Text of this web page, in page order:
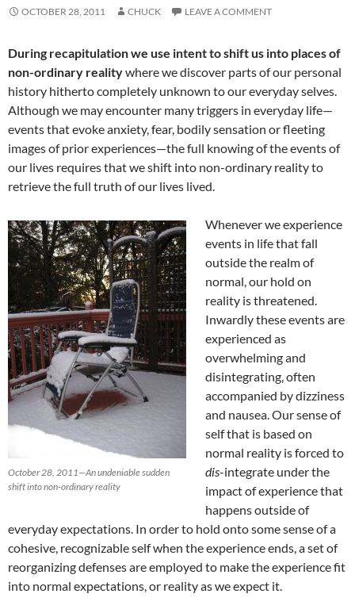
OCTOBER 28, 2011 CHUCK LEAVE A COMMENT
During recapitulation we use intent to shift us into places of
non-ordinary realitywhere we discover parts of our personal
history hitherto completely unknown to our everyday selves.
Although we may encounter many triggers in everyday life—
events that evoke anxiety, fear, bodily sensation or fleeting
images of prior experiences—the full knowing of the events of
our lives requires that we shift into non-ordinary reality to
retrieve the full truth of our lives lived.
October 28, 2011—An undeniable sudden
shift into non-ordinary reality
Whenever we experience
events in life that fall
outside the realm of
normal, our hold on
reality is threatened.
Inwardly these events are
experienced as
overwhelming and
disintegrating, often
accompanied by dizziness
and nausea. Our sense of
self that is based on
normal reality is forced to
dis-integrate under the
impact of experience that
happens outside of
everyday expectations. In order to hold onto some sense of a
cohesive, recognizable self when the experience ends, a set of
reorganizing defenses are employed to make the experience fit
into normal expectations, or reality as we expect it.